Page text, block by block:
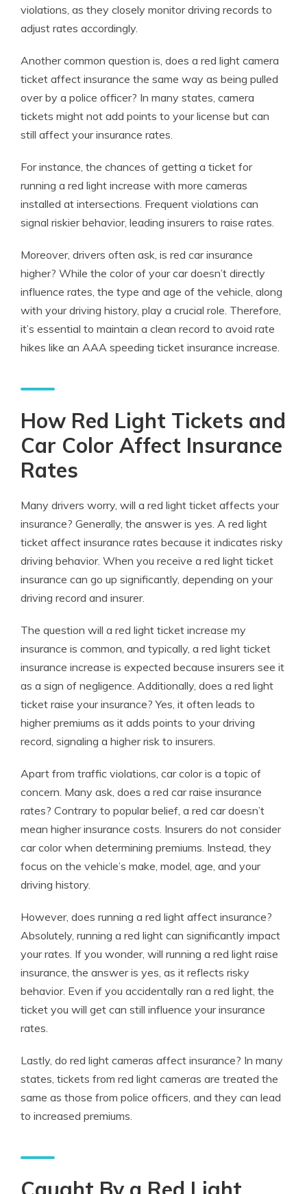
violations, as they closely monitor driving records to
adjust rates accordingly.
Another common question is, does a red light camera
ticket affect insurance the same way as being pulled
over by a police officer? In many states, camera
tickets might not add points to your license but can
still affect your insurance rates.
For instance, the chances of getting a ticket for
running a red light increase with more cameras
installed at intersections. Frequent violations can
signal riskier behavior, leading insurers to raise rates.
Moreover, drivers often ask, is red car insurance
higher? While the color of your car doesn’t directly
influence rates, the type and age of the vehicle, along
with your driving history, play a crucial role. Therefore,
it’s essential to maintain a clean record to avoid rate
hikes like an AAA speeding ticket insurance increase.
How Red Light Tickets and
Car Color Affect Insurance
Rates
Many drivers worry, will a red light ticket affects your
insurance? Generally, the answer is yes. A red light
ticket affect insurance rates because it indicates risky
driving behavior. When you receive a red light ticket
insurance can go up significantly, depending on your
driving record and insurer.
The question will a red light ticket increase my
insurance is common, and typically, a red light ticket
insurance increase is expected because insurers see it
as a sign of negligence. Additionally, does a red light
ticket raise your insurance? Yes, it often leads to
higher premiums as it adds points to your driving
record, signaling a higher risk to insurers.
Apart from traffic violations, car color is a topic of
concern. Many ask, does a red car raise insurance
rates? Contrary to popular belief, a red car doesn’t
mean higher insurance costs. Insurers do not consider
car color when determining premiums. Instead, they
focus on the vehicle’s make, model, age, and your
driving history.
However, does running a red light affect insurance?
Absolutely, running a red light can significantly impact
your rates. If you wonder, will running a red light raise
insurance, the answer is yes, as it reflects risky
behavior. Even if you accidentally ran a red light, the
ticket you will get can still influence your insurance
rates.
Lastly, do red light cameras affect insurance? In many
states, tickets from red light cameras are treated the
same as those from police officers, and they can lead
to increased premiums.